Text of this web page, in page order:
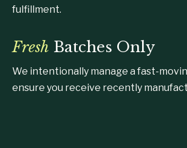
fulfillment.
Fresh Batches Only
We intentionally manage a fast-
ensure you receive recently